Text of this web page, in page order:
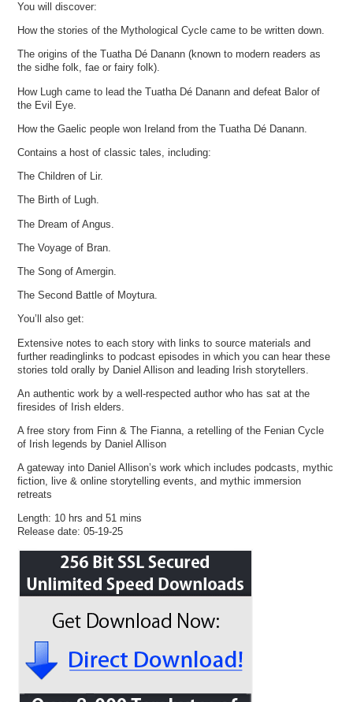
You will discover:
How the stories of the Mythological Cycle came to be written down.
The origins of the Tuatha Dé Danann (known to modern readers as
the sidhe folk, fae or fairy folk).
How Lugh came to lead the Tuatha Dé Danann and defeat Balor of
the Evil Eye.
How the Gaelic people won Ireland from the Tuatha Dé Danann.
Contains a host of classic tales, including:
The Children of Lir.
The Birth of Lugh.
The Dream of Angus.
The Voyage of Bran.
The Song of Amergin.
The Second Battle of Moytura.
You’ll also get:
Extensive notes to each story with links to source materials and
further readinglinks to podcast episodes in which you can hear these
stories told orally by Daniel Allison and leading Irish storytellers.
An authentic work by a well-respected author who has sat at the
firesides of Irish elders.
A free story from Finn & The Fianna, a retelling of the Fenian Cycle
of Irish legends by Daniel Allison
A gateway into Daniel Allison’s work which includes podcasts, mythic
fiction, live & online storytelling events, and mythic immersion
retreats
Length: 10 hrs and 51 mins
Release date: 05-19-25